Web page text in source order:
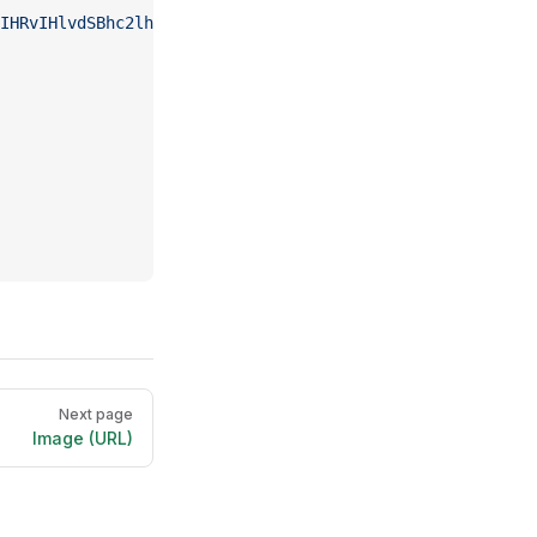
Next page
Image (URL)